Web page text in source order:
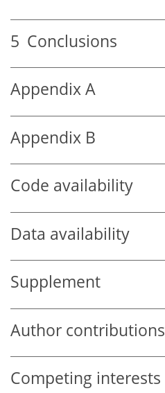
5 Conclusions
Appendix A
Appendix B
Code availability
Data availability
Supplement
Author contributions
Competing interests